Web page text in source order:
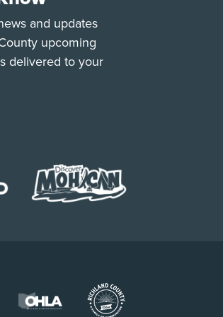
and updates
upcoming
delivered to your